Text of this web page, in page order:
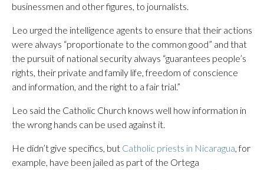
businessmen and other figures, to journalists.
Leo urged the intelligence agents to ensure that their actions
were always “proportionate to the common good” and that
the pursuit of national security always “guarantees people’s
rights, their private and family life, freedom of conscience
and information, and the right to a fair trial.”
Leo said the Catholic Church knows well how information in
the wrong hands can be used against it.
He didn’t give specifics, but Catholic priests in Nicaragua, for
example, have been jailed as part of the Ortega